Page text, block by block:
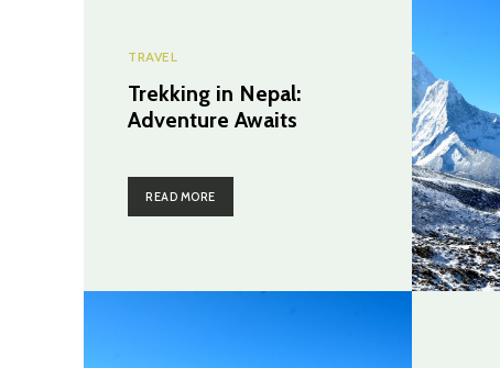
TRAVEL
Trekking in Nepal:
Adventure Awaits
READ MORE